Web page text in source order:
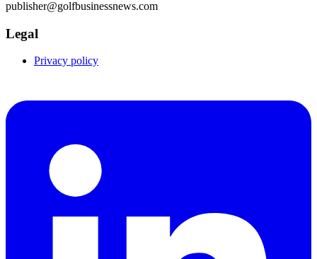
publisher@golfbusinessnews.com
Legal
Privacy policy